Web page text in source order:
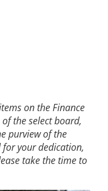
on the Finance
the select board,
purview of the
for your dedication,
take the time to